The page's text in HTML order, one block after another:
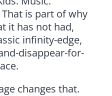
is part of why
it has not had,
infinity-edge,
disappear-for-
changes that.